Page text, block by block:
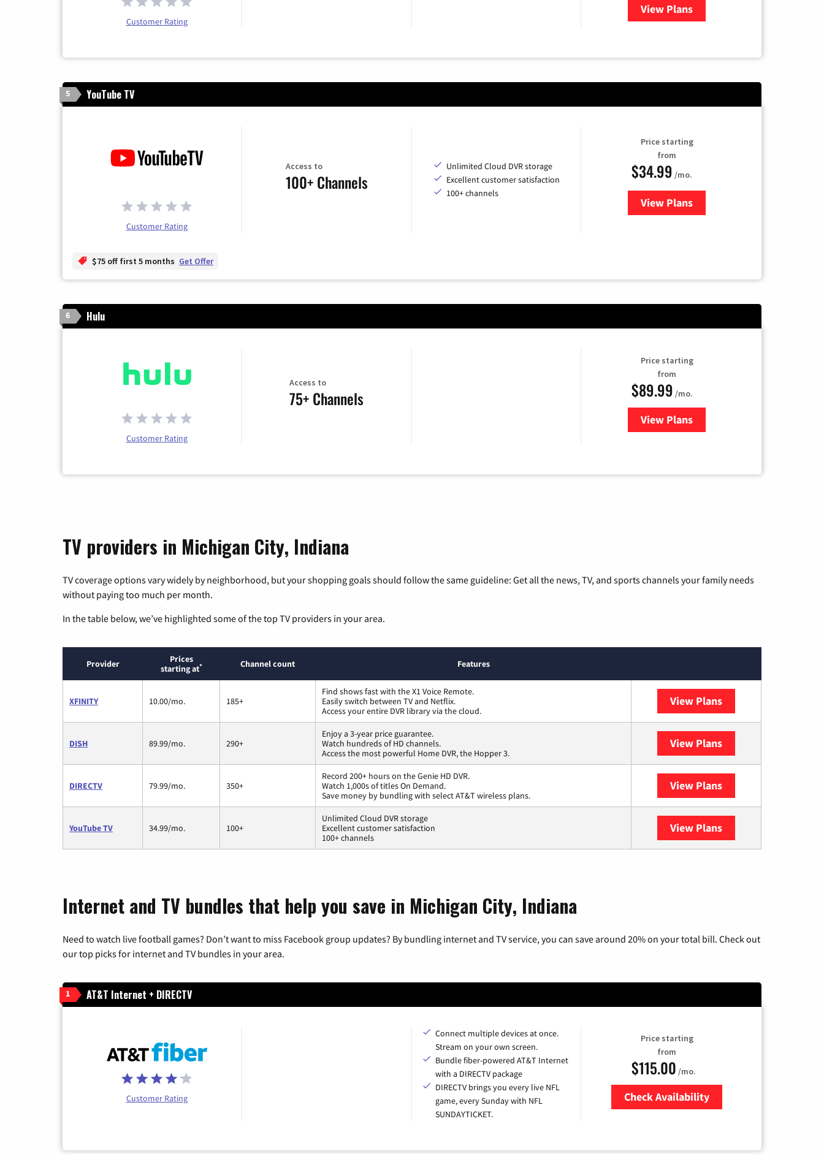
Customer Rating
View Plans
for Fubo TV
5 YouTube TV
Customer Rating
Access to
100+ Channels
Unlimited Cloud DVR storage
Excellent customer satisfaction
100+ channels
Price starting
from
$34.99 /mo.
View Plansfor YouTube TV
$75 off first 5 months Get Offer
6 Hulu
Customer Rating
Access to
75+ Channels
Price starting
from
$89.99 /mo.
View Plans
for Hulu
TV providers in Michigan City, Indiana
TV coverage options vary widely by neighborhood, but your shopping goals should follow the same guideline: Get all the news, TV, and sports channels your family needs
without paying too much per month.
In the table below, we’ve highlighted some of the top TV providers in your area.
Provider
Prices
starting at* Channel count Features
XFINITY 10.00/mo. 185+
Find shows fast with the X1 Voice Remote.
Easily switch between TV and Netflix.
Access your entire DVR library via the cloud.
View Plans
DISH 89.99/mo. 290+
Enjoy a 3-year price guarantee.
Watch hundreds of HD channels.
Access the most powerful Home DVR, the Hopper 3.
View Plans
DIRECTV 79.99/mo. 350+
Record 200+ hours on the Genie HD DVR.
Watch 1,000s of titles On Demand.
Save money by bundling with select AT&T wireless plans.
View Plans
YouTube TV 34.99/mo. 100+
Unlimited Cloud DVR storage
Excellent customer satisfaction
100+ channels
View Plans
Internet and TV bundles that help you save in Michigan City, Indiana
Need to watch live football games? Don’t want to miss Facebook group updates? By bundling internet and TV service, you can save around 20% on your total bill. Check out
our top picks for internet and TV bundles in your area.
1 AT&T Internet + DIRECTV
Customer Rating
Connect multiple devices at once.
Stream on your own screen.
Bundle fiber-powered AT&T Internet
with a DIRECTV package
DIRECTV brings you every live NFL
game, every Sunday with NFL
SUNDAYTICKET.
Price starting
from
$115.00 /mo.
Check Availability